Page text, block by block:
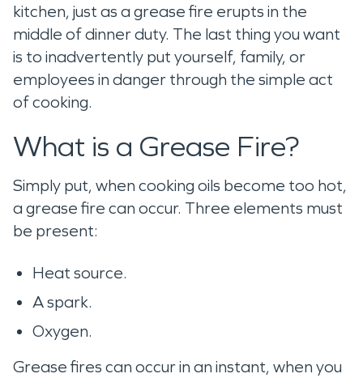
kitchen, just as a grease fire erupts in the
middle of dinner duty. The last thing you want
is to inadvertently put yourself, family, or
employees in danger through the simple act
of cooking.
What is a Grease Fire?
Simply put, when cooking oils become too hot,
a grease fire can occur. Three elements must
be present:
Heat source.
A spark.
Oxygen.
Grease fires can occur in an instant, when you